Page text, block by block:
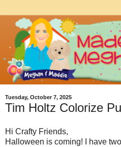
Tuesday, October 7, 2025
Tim Holtz Colorize
Hi Crafty Friends,
Halloween is coming! I have